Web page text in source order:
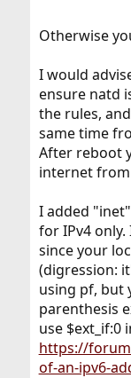
Otherwise
I would
ensure natd
the rules,
same time
After reboot
internet
I added
for IPv4
since your
(digression:
using pf, but
parenthesis
use $ext_if:0
https://
of-an-ipv6-